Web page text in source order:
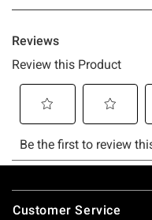
Footer
Customer Service